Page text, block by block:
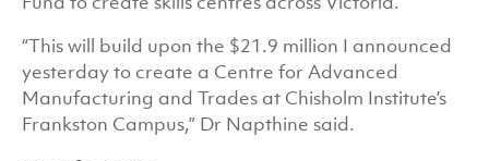
“This will build upon the $21.9 million I announced
yesterday to create a Centre for Advanced
Manufacturing and Trades at Chisholm Institute’s
Frankston Campus,” Dr Napthine said.